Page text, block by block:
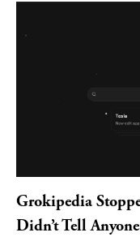
Grokipedia
Didn’t Tell